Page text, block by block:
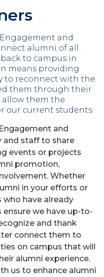
and
alumni of all
to campus in
means providing
reconnect with the
them through their
allow them the
our current students.
and
and staff to share
events or projects
promotion,
Whether
in your efforts or
have already
we have up-to-
and thank
connect them to
on campus that will
alumni experience.
us to enhance alumni